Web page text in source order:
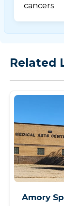
cancers
Related
Amory